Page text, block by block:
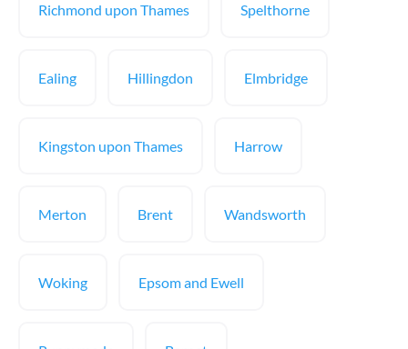
Richmond upon Thames Spelthorne
Ealing Hillingdon Elmbridge
Kingston upon Thames Harrow
Merton Brent Wandsworth
Woking Epsom and Ewell